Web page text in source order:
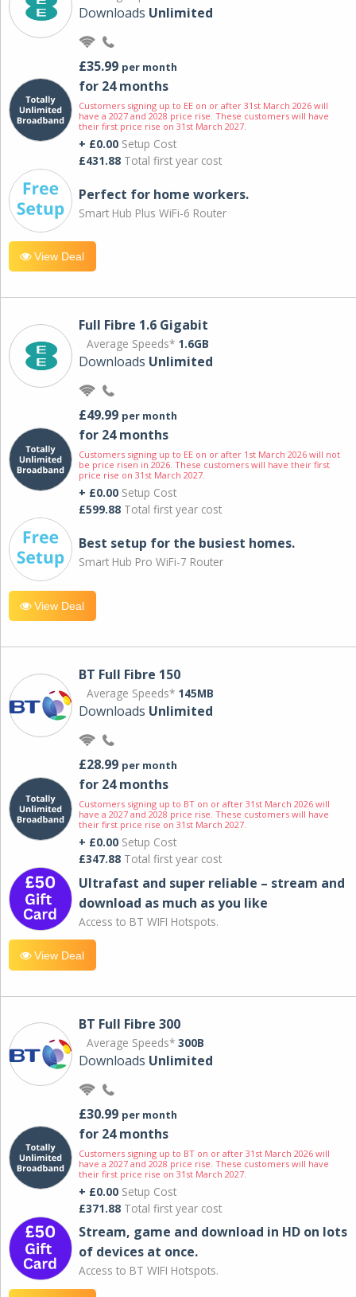
Downloads Unlimited
£35.99 per month
for 24 months
Customers signing up to EE on or after 31st March 2026 will
have a 2027 and 2028 price rise. These customers will have
their first price rise on 31st March 2027.
+ £0.00 Setup Cost
£431.88 Total first year cost
Perfect for home workers.
Smart Hub Plus WiFi-6 Router
View Deal
Full Fibre 1.6 Gigabit
Average Speeds* 1.6GB
Downloads Unlimited
£49.99 per month
for 24 months
Customers signing up to EE on or after 1st March 2026 will not
be price risen in 2026. These customers will have their first
price rise on 31st March 2027.
+ £0.00 Setup Cost
£599.88 Total first year cost
Best setup for the busiest homes.
Smart Hub Pro WiFi-7 Router
View Deal
BT Full Fibre 150
Average Speeds* 145MB
Downloads Unlimited
£28.99 per month
for 24 months
Customers signing up to BT on or after 31st March 2026 will
have a 2027 and 2028 price rise. These customers will have
their first price rise on 31st March 2027.
+ £0.00 Setup Cost
£347.88 Total first year cost
Ultrafast and super reliable – stream and
download as much as you like
Access to BT WIFI Hotspots.
View Deal
BT Full Fibre 300
Average Speeds* 300B
Downloads Unlimited
£30.99 per month
for 24 months
Customers signing up to BT on or after 31st March 2026 will
have a 2027 and 2028 price rise. These customers will have
their first price rise on 31st March 2027.
+ £0.00 Setup Cost
£371.88 Total first year cost
Stream, game and download in HD on lots
of devices at once.
Access to BT WIFI Hotspots.